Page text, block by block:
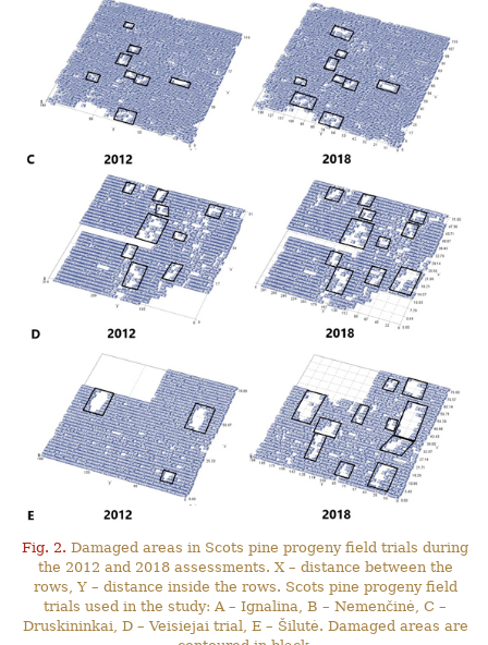
Fig. 2. Damaged areas in Scots pine progeny field trials during
the 2012 and 2018 assessments. X – distance between the
rows, Y – distance inside the rows. Scots pine progeny field
trials used in the study: A – Ignalina, B – Nemenčinė, C –
Druskininkai, D – Veisiejai trial, E – Šilutė. Damaged areas are